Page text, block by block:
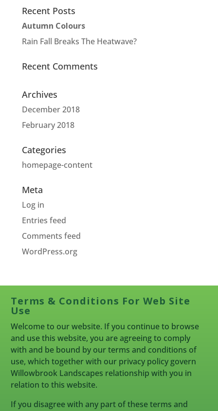
Recent Posts
Autumn Colours
Rain Fall Breaks The Heatwave?
Recent Comments
Archives
December 2018
February 2018
Categories
homepage-content
Meta
Log in
Entries feed
Comments feed
WordPress.org
Terms & Conditions For Web Site
Use
Welcome to our website. If you continue to browse
and use this website, you are agreeing to comply
with and be bound by our terms and conditions of
use, which together with our privacy policy govern
Willowbrook Landscapes relationship with you in
relation to this website.
If you disagree with any part of these terms and